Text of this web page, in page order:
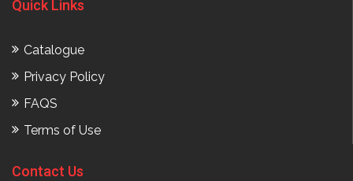
Quick Links
Catalogue
Privacy Policy
FAQS
Terms of Use
Contact Us